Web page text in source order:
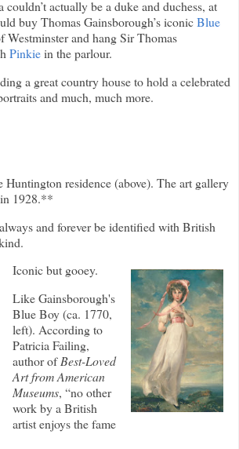
actually be a duke and duchess, at
buy Thomas Gainsborough’s iconicBlue
Westminster and hang Sir Thomas
Pinkiein the parlour.
a great country house to hold a celebrated
and much, much more.
Huntington residence (above). The art gallery
1928.**
and forever be identified with British
Iconic but gooey.
Like Gainsborough's
Blue Boy (ca. 1770,
left). According to
Patricia Failing,
author ofBest-Loved
Art from American
Museums, “no other
work by a British
artist enjoys the fame